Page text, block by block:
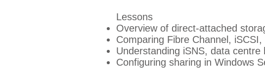
Lessons
Overview of direct-attached
Comparing Fibre Channel, iSCSI,
Understanding iSNS, data centre
Configuring sharing in Windows